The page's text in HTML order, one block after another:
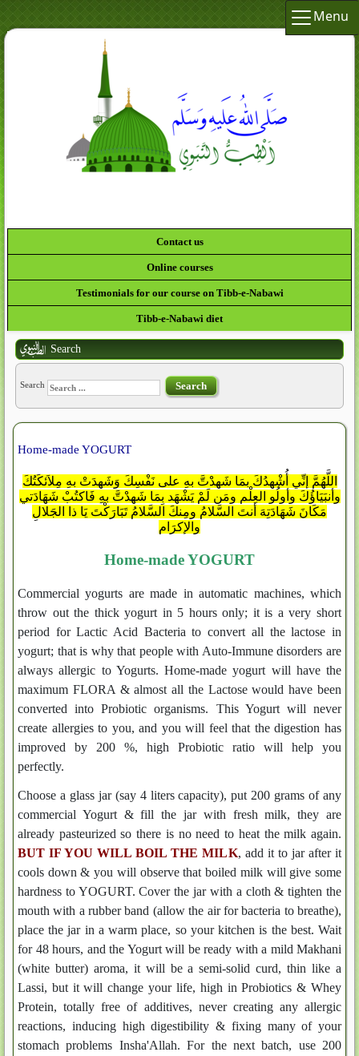
Menu
Contact us
Online courses
Testimonials for our course on Tibb-e-Nabawi
Tibb-e-Nabawi diet
Search
Search Search
Home-made YOGURT
اللَّهُمَّ إنِّي أُشْهِدُكَ بمَا شَهِدْتَّ بهِ على نَفْسِكَ وَشَهِدَتْ بهِ مِلاَئكَتُكَ
وأنبَيَاؤُكَ وأولُو العِلْمِ ومَن لَمْ يَشْهَد بِمَا شَهِدْتَّ بهِ فَاكتُبْ شَهَادَتي
مَكَانَ شَهَادَتِهَ أنتَ السَّلامُ ومِنكَ السَّلامُ تَبَارَكْتَ يَا ذا الجَلالِ
والإكرَام
Home-made YOGURT
Commercial yogurts are made in automatic machines, which
throw out the thick yogurt in 5 hours only; it is a very short
period for Lactic Acid Bacteria to convert all the lactose in
yogurt; that is why that people with Auto-Immune disorders are
always allergic to Yogurts. Home-made yogurt will have the
maximum FLORA & almost all the Lactose would have been
converted into Probiotic organisms. This Yogurt will never
create allergies to you, and you will feel that the digestion has
improved by 200 %, high Probiotic ratio will help you
perfectly.
Choose a glass jar (say 4 liters capacity), put 200 grams of any
commercial Yogurt & fill the jar with fresh milk, they are
already pasteurized so there is no need to heat the milk again.
BUT IF YOU WILL BOIL THE MILK, add it to jar after it
cools down & you will observe that boiled milk will give some
hardness to YOGURT. Cover the jar with a cloth & tighten the
mouth with a rubber band (allow the air for bacteria to breathe),
place the jar in a warm place, so your kitchen is the best. Wait
for 48 hours, and the Yogurt will be ready with a mild Makhani
(white butter) aroma, it will be a semi-solid curd, thin like a
Lassi, but it will change your life, high in Probiotics & Whey
Protein, totally free of additives, never creating any allergic
reactions, inducing high digestibility & fixing many of your
stomach problems Insha'Allah. For the next batch, use 200